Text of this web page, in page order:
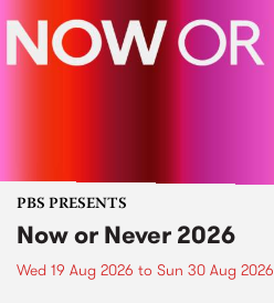
PBS PRESENTS
Now or Never 2026
Wed 19 Aug 2026 to Sun 30 Aug 2026